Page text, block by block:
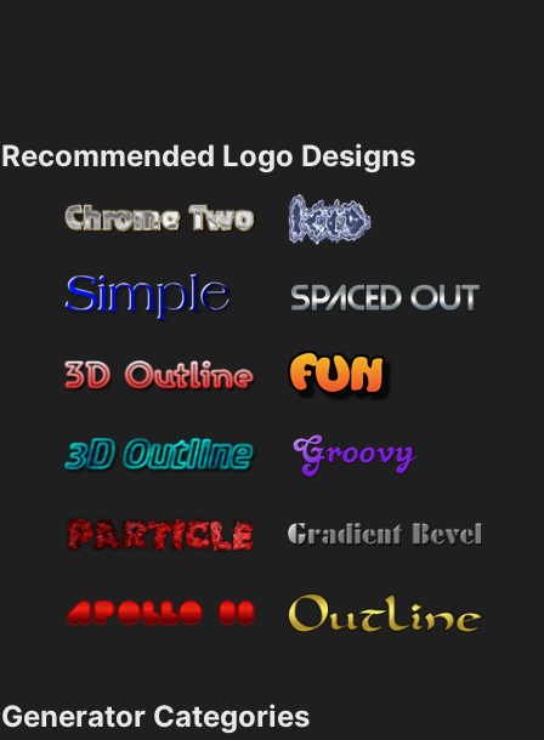
Recommended Logo Designs
Generator Categories